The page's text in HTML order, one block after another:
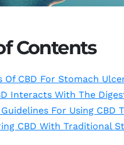
Contents
Of CBD For Stomach
Interacts With The
For Using CBD
CBD With Traditional